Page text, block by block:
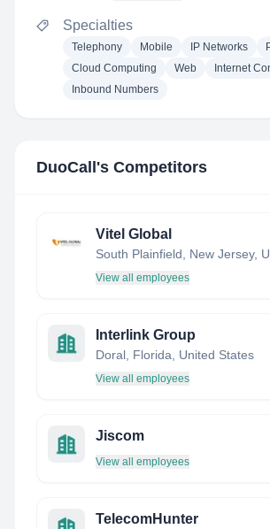
Specialties
Telephony Mobile IP Networks
Cloud Computing
Web
Internet
Inbound Numbers
DuoCall 's Competitors
Vitel Global
South Plainfield, New Jersey,
View all employees
Interlink Group
Doral, Florida, United States
View all employees
Jiscom
View all employees
TelecomHunter